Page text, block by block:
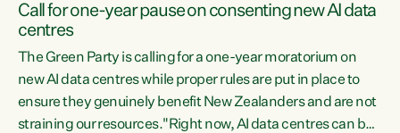
Call for one-year pause on consenting new AI data
centres
The Green Party is calling for a one-year moratorium on
new AI data centres while proper rules are put in place to
ensure they genuinely benefit New Zealanders and are not
straining our resources."Right now, AI data centres can be